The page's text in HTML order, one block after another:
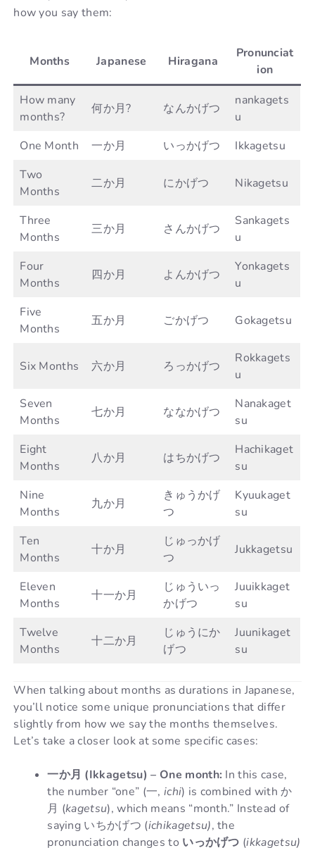
how you say them:
Months Japanese Hiragana
Pronunciat
ion
How many
months?
何か月? なんかげつ
nankagets
u
One Month
一か月 いっかげつ
Ikkagetsu
Two
Months
二か月 にかげつ Nikagetsu
Three
Months
三か月 さんかげつ
Sankagets
u
Four
Months
四か月 よんかげつ
Yonkagets
u
Five
Months
五か月 ごかげつ Gokagetsu
Six Months 六か月 ろっかげつ
Rokkagets
u
Seven
Months
七か月 ななかげつ
Nanakaget
su
Eight
Months
八か月 はちかげつ
Hachikaget
su
Nine
Months
九か月
きゅうかげ
つ
Kyuukaget
su
Ten
Months
十か月
じゅっかげ
つ
Jukkagetsu
Eleven
Months
十一か月
じゅういっ
かげつ
Juuikkaget
su
Twelve
Months
十二か月
じゅうにか
げつ
Juunikaget
su
When talking about months as durations in Japanese,
you’ll notice some unique pronunciations that differ
slightly from how we say the months themselves.
Let’s take a closer look at some specific cases:
一か月 (Ikkagetsu) – One month: In this case,
the number “one” (一, ichi) is combined with か
月 (kagetsu), which means “month.” Instead of
saying いちかげつ (ichikagetsu), the
pronunciation changes to いっかげつ (ikkagetsu)